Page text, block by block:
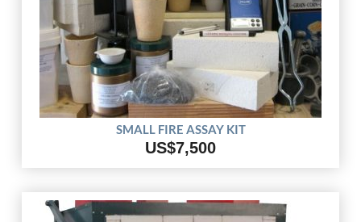
SMALL FIRE ASSAY KIT
US$7,500